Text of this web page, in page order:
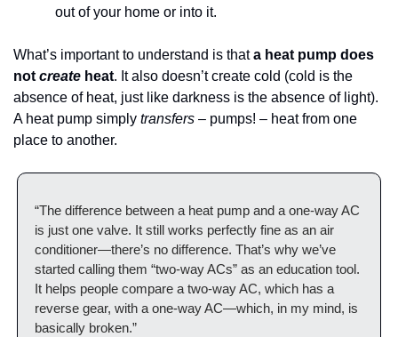
out of your home or into it.
What’s important to understand is that a heat pump does
not create heat. It also doesn’t create cold (cold is the
absence of heat, just like darkness is the absence of light).
A heat pump simply transfers – pumps! – heat from one
place to another.
“The difference between a heat pump and a one-way AC
is just one valve. It still works perfectly fine as an air
conditioner—there’s no difference. That’s why we’ve
started calling them “two-way ACs” as an education tool.
It helps people compare a two-way AC, which has a
reverse gear, with a one-way AC—which, in my mind, is
basically broken.”